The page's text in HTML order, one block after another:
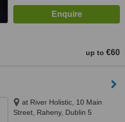
up to €60
at River Holistic, 10 Main
Street, Raheny, Dublin 5